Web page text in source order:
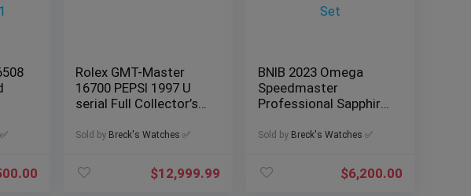
Rolex GMT-Master
16700 PEPSI 1997 U
serial Full Collector’s
Sold by Breck's Watches ✅
$12,999.99
BNIB 2023 Omega
Speedmaster
Professional Sapphire
Sold by Breck's Watches ✅
$6,200.00